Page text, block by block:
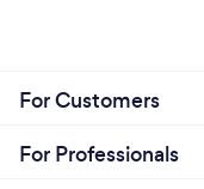
For Customers
For Professionals